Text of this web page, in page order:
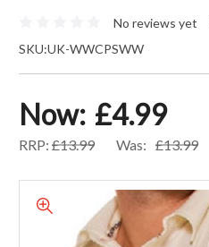
No reviews yet
SKU:UK-WWCPSWW
Now: £4.99
RRP: £13.99 Was: £13.99